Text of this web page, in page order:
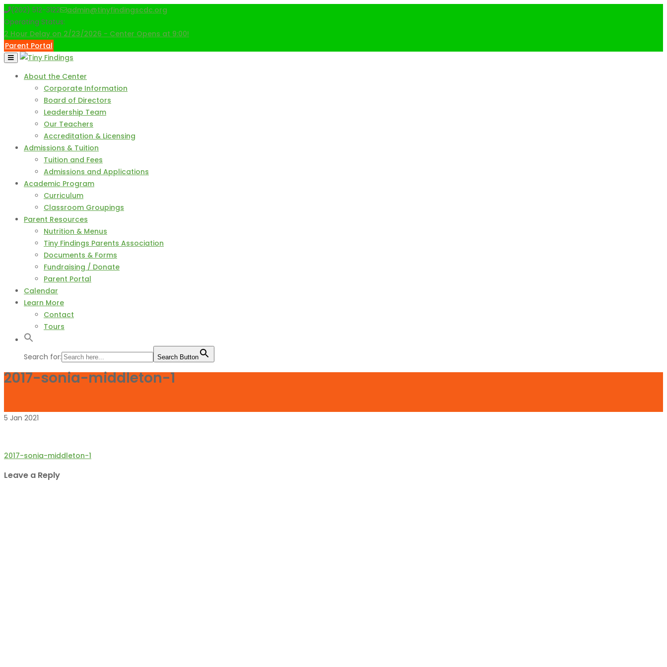
Skip
to
content
(202) 512-3122
admin@tinyfindingscdc.org
Operating Status:
2 Hour Delay on 2/23/2026 - Center Opens at 9:00!
Parent Portal
About the Center
Corporate Information
Board of Directors
Leadership Team
Our Teachers
Accreditation & Licensing
Admissions & Tuition
Tuition and Fees
Admissions and Applications
Academic Program
Curriculum
Classroom Groupings
Parent Resources
Nutrition & Menus
Tiny Findings Parents Association
Documents & Forms
Fundraising / Donate
Parent Portal
Calendar
Learn More
Contact
Tours
Search for: Search Button
2017-sonia-middleton-1
5 Jan 2021
Post
2017-sonia-middleton-1
Leave a Reply